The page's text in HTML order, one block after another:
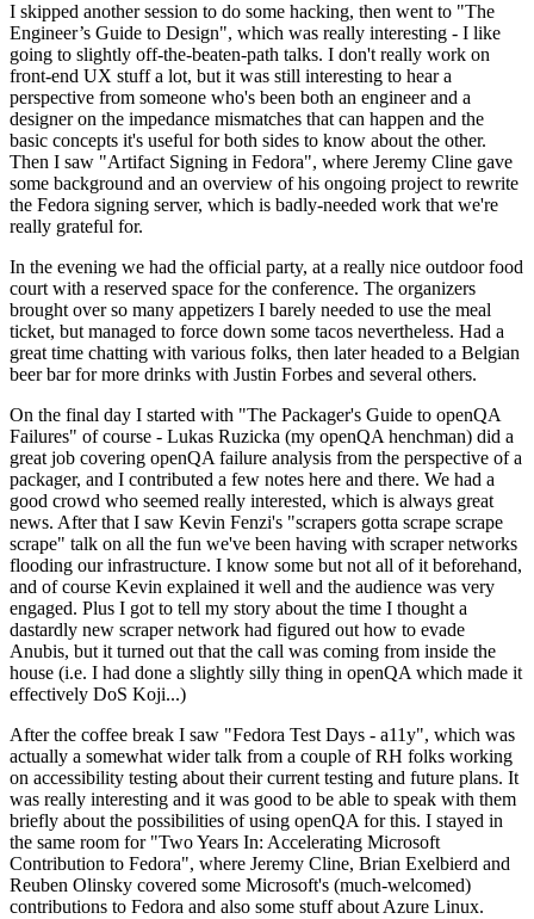
I skipped another session to do some hacking, then went to "The
Engineer’s Guide to Design", which was really interesting - I like
going to slightly off-the-beaten-path talks. I don't really work on
front-end UX stuff a lot, but it was still interesting to hear a
perspective from someone who's been both an engineer and a
designer on the impedance mismatches that can happen and the
basic concepts it's useful for both sides to know about the other.
Then I saw "Artifact Signing in Fedora", where Jeremy Cline gave
some background and an overview of his ongoing project to rewrite
the Fedora signing server, which is badly-needed work that we're
really grateful for.
In the evening we had the official party, at a really nice outdoor food
court with a reserved space for the conference. The organizers
brought over so many appetizers I barely needed to use the meal
ticket, but managed to force down some tacos nevertheless. Had a
great time chatting with various folks, then later headed to a Belgian
beer bar for more drinks with Justin Forbes and several others.
On the final day I started with "The Packager's Guide to openQA
Failures" of course - Lukas Ruzicka (my openQA henchman) did a
great job covering openQA failure analysis from the perspective of a
packager, and I contributed a few notes here and there. We had a
good crowd who seemed really interested, which is always great
news. After that I saw Kevin Fenzi's "scrapers gotta scrape scrape
scrape" talk on all the fun we've been having with scraper networks
flooding our infrastructure. I know some but not all of it beforehand,
and of course Kevin explained it well and the audience was very
engaged. Plus I got to tell my story about the time I thought a
dastardly new scraper network had figured out how to evade
Anubis, but it turned out that the call was coming from inside the
house (i.e. I had done a slightly silly thing in openQA which made it
effectively DoS Koji...)
After the coffee break I saw "Fedora Test Days - a11y", which was
actually a somewhat wider talk from a couple of RH folks working
on accessibility testing about their current testing and future plans. It
was really interesting and it was good to be able to speak with them
briefly about the possibilities of using openQA for this. I stayed in
the same room for "Two Years In: Accelerating Microsoft
Contribution to Fedora", where Jeremy Cline, Brian Exelbierd and
Reuben Olinsky covered some Microsoft's (much-welcomed)
contributions to Fedora and also some stuff about Azure Linux.